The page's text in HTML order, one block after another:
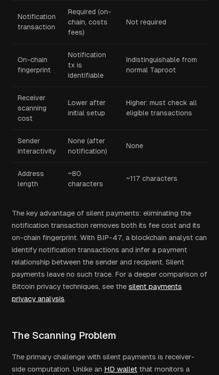
Notification
transaction
Required (on-
chain, costs
fees)
Not required
On-chain
fingerprint
Notification
tx is
identifiable
Indistinguishable from
normal Taproot
Receiver
scanning
cost
Lower after
initial setup
Higher: must check all
eligible transactions
Sender
interactivity
None (after
notification)
None
Address
length
~80
characters
~117 characters
The key advantage of silent payments: eliminating the
notification transaction removes both its fee cost and its
on-chain fingerprint. With BIP-47, a blockchain analyst can
identify notification transactions and infer a payment
relationship between the sender and recipient. Silent
payments leave no such trace. For a deeper comparison of
Bitcoin privacy techniques, see the silent payments
privacy analysis.
The Scanning Problem
The primary challenge with silent payments is receiver-
side computation. Unlike an HD wallet that monitors a